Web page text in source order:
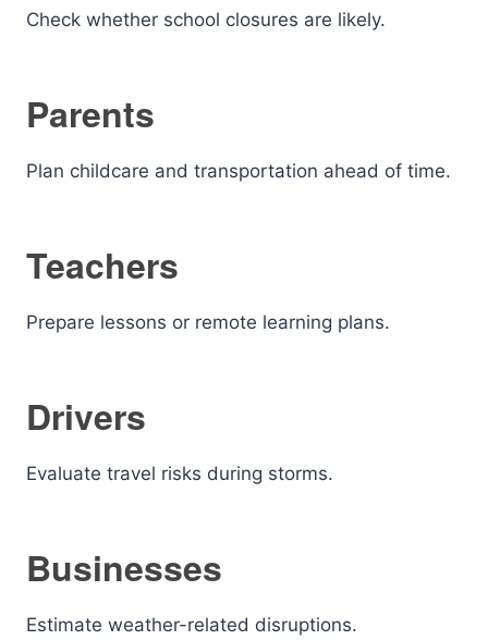
Check whether school closures are likely.
Parents
Plan childcare and transportation ahead of time.
Teachers
Prepare lessons or remote learning plans.
Drivers
Evaluate travel risks during storms.
Businesses
Estimate weather-related disruptions.